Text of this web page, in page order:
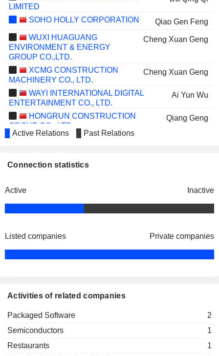
LIMITED
SOHO HOLLY CORPORATION
Qiao Gen Feng
WUXI HUAGUANG
ENVIRONMENT & ENERGY
GROUP CO.,LTD.
Cheng Xuan Geng
XCMG CONSTRUCTION
MACHINERY CO., LTD.
Cheng Xuan Geng
WAYI INTERNATIONAL DIGITAL
ENTERTAINMENT CO., LTD.
Ai Yun Wu
HONGRUN CONSTRUCTION
GROUP CO., LTD.
Qiang Geng
SOHU.COM LIMITED
AUTOMOTIVE TRIM CO.,LTD.
INC.
JIANGSU LOPAL TECH.
GROUP CO., LTD.
Cheng Xuan Geng
INNOVATIVE MATERIALS CO., LTD.
HAIDILAO INTERNATIONAL
HOLDING LTD.
Da Qing Qi
CO.,LTD.
Active Relations Past Relations
Connection statistics
Active Inactive
Listed companies Private companies
Activities of related companies
Packaged Software
2
Semiconductors
1
Restaurants
1